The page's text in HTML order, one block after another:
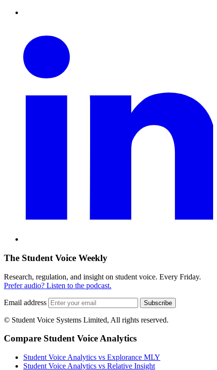
The Student Voice Weekly
Research, regulation, and insight on student voice. Every Friday.
Prefer audio? Listen to the podcast.
Email address Subscribe
© Student Voice Systems Limited, All rights reserved.
Compare Student Voice Analytics
Student Voice Analytics vs Explorance MLY
Student Voice Analytics vs Relative Insight